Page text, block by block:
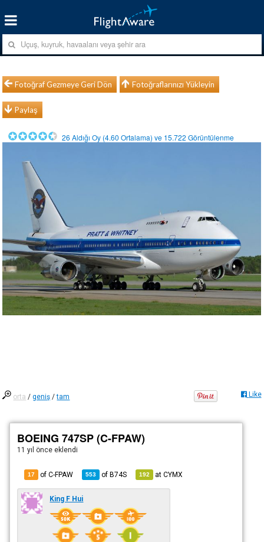
Fotoğraf Gezmeye Geri Dön Fotoğraflarınızı Yükleyin
Paylaş
26 Aldığı Oy (4.60 Ortalama) ve 15.722 Görüntülenme
orta /geniş /tam Like
BOEING 747SP (C-FPAW)
11 yıl önce eklendi
17 of C-FPAW 553 ofB74S 192 atCYMX
King F Hui